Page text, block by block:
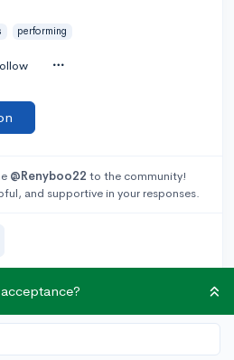
performing
@Renyboo22 to the community!
and supportive in your responses.
your answer, and 20